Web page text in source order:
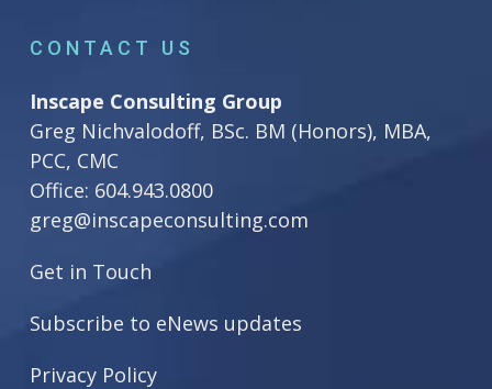
CONTACT US
Inscape Consulting Group
Greg Nichvalodoff, BSc. BM (Honors), MBA,
PCC, CMC
Office: 604.943.0800
greg@inscapeconsulting.com
Get in Touch
Subscribe to eNews updates
Privacy Policy